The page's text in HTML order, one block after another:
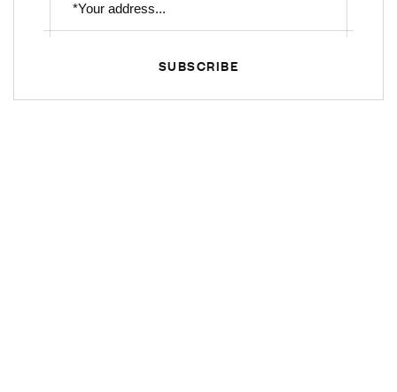
SUBSCRIBE